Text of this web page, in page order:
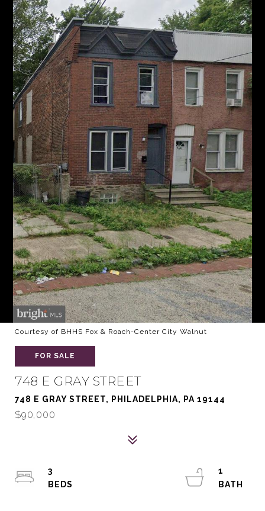
Courtesy of BHHS Fox & Roach-Center City Walnut
FOR SALE
748 E GRAY STREET
748 E GRAY STREET, PHILADELPHIA, PA 19144
$90,000
3
1